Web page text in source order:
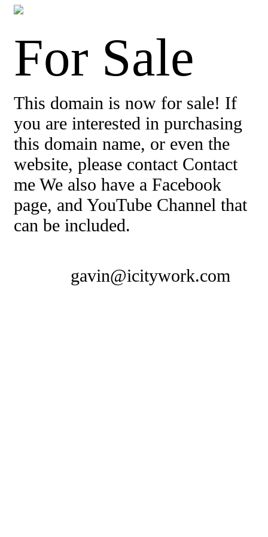
For Sale
This domain is now for sale! If
you are interested in purchasing
this domain name, or even the
website, please contact Contact
me We also have a Facebook
page, and YouTube Channel that
can be included.
gavin@icitywork.com